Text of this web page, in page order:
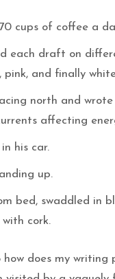
cups of coffee a
each draft on
pink, and finally
north and
affecting
his car.
up.
bed, swaddled in
with cork.
how does my writing